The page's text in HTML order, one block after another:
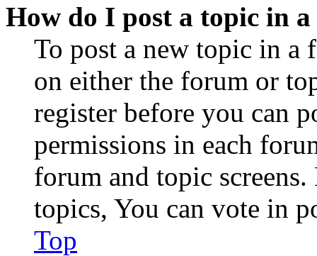
How do I post a topic in
To post a new topic in a
on either the forum or
register before you can
permissions in each
forum and topic
topics, You can vote in
Top